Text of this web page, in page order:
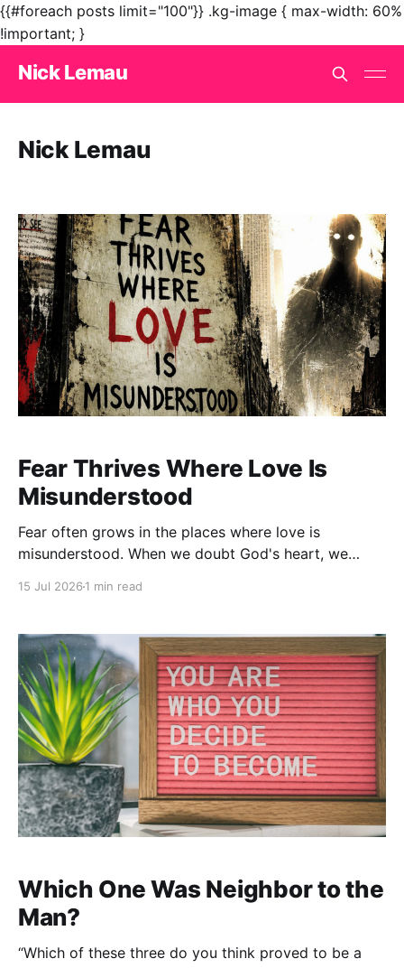
{{#foreach posts limit="100"}} .kg-image { max-width: 60%
!important; }
Nick Lemau
Nick Lemau
Fear Thrives Where Love Is
Misunderstood
Fear often grows in the places where love is
misunderstood. When we doubt God's heart, we
15 Jul 2026 1 min read
Which One Was Neighbor to the
Man?
“Which of these three do you think proved to be a